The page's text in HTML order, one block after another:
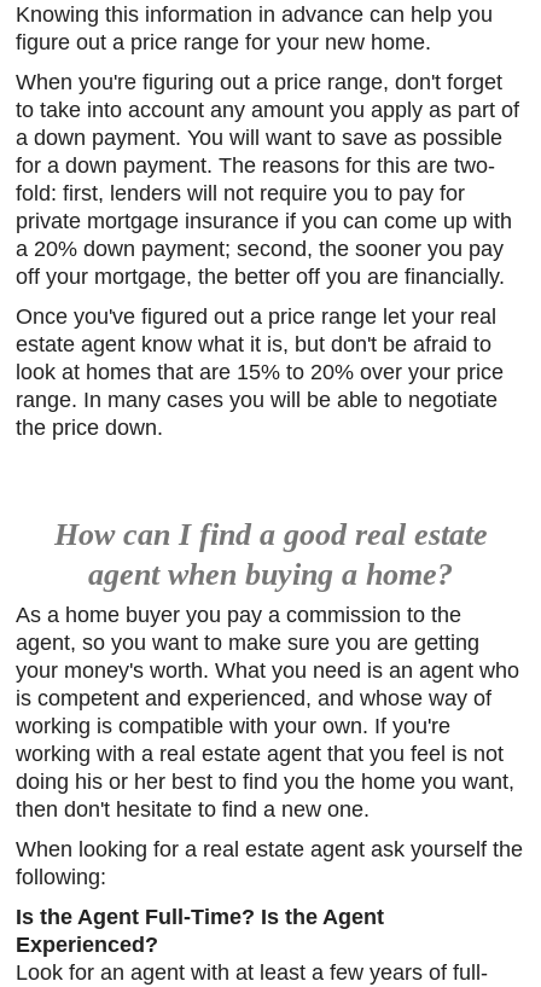
Knowing this information in advance can help you
figure out a price range for your new home.
When you're figuring out a price range, don't forget
to take into account any amount you apply as part of
a down payment. You will want to save as possible
for a down payment. The reasons for this are two-
fold: first, lenders will not require you to pay for
private mortgage insurance if you can come up with
a 20% down payment; second, the sooner you pay
off your mortgage, the better off you are financially.
Once you've figured out a price range let your real
estate agent know what it is, but don't be afraid to
look at homes that are 15% to 20% over your price
range. In many cases you will be able to negotiate
the price down.
How can I find a good real estate
agent when buying a home?
As a home buyer you pay a commission to the
agent, so you want to make sure you are getting
your money's worth. What you need is an agent who
is competent and experienced, and whose way of
working is compatible with your own. If you're
working with a real estate agent that you feel is not
doing his or her best to find you the home you want,
then don't hesitate to find a new one.
When looking for a real estate agent ask yourself the
following:
Is the Agent Full-Time? Is the Agent
Experienced?
Look for an agent with at least a few years of full-